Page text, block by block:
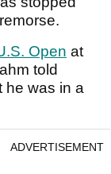
Open at
told
he was in a
ADVERTISEMENT